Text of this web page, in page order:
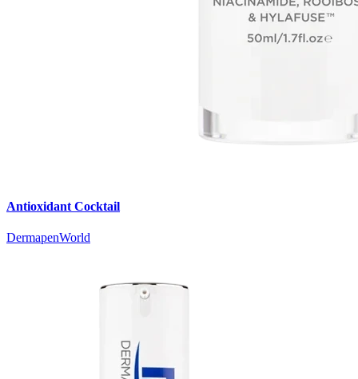
Antioxidant Cocktail
DermapenWorld